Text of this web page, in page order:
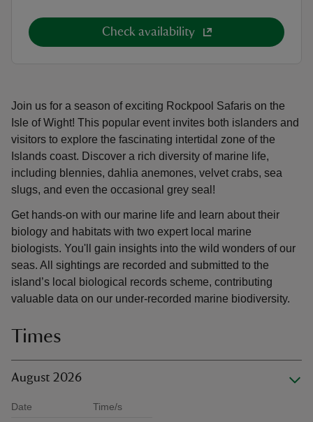
Join us for a season of exciting Rockpool Safaris on the
Isle of Wight! This popular event invites both islanders and
visitors to explore the fascinating intertidal zone of the
Islands coast. Discover a rich diversity of marine life,
including blennies, dahlia anemones, velvet crabs, sea
slugs, and even the occasional grey seal!
Get hands-on with our marine life and learn about their
biology and habitats with two expert local marine
biologists. You'll gain insights into the wild wonders of our
seas. All sightings are recorded and submitted to the
island’s local biological records scheme, contributing
valuable data on our under-recorded marine biodiversity.
Times
August 2026
Date Time/s
Check availability